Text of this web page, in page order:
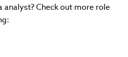
analyst? Check out more role